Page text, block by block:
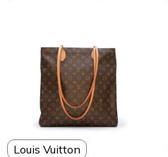
Louis Vuitton